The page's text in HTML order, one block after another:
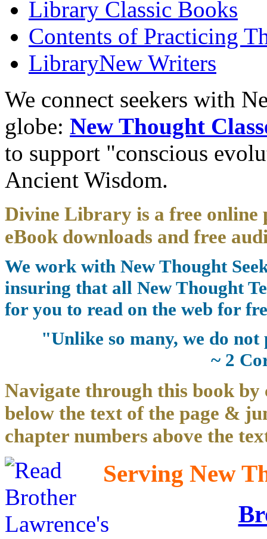
Library Classic Books
Contents of Practicing
LibraryNew Writers
We connect seekers with
globe: New Thought
to support "conscious
Ancient Wisdom.
Divine Library is a free
eBook downloads and free
We work with New Thought
insuring that all New Thought
for you to read on the web for
"Unlike so many, we do
~ 2
Navigate through this book by
below the text of the page &
chapter numbers above the
Serving New